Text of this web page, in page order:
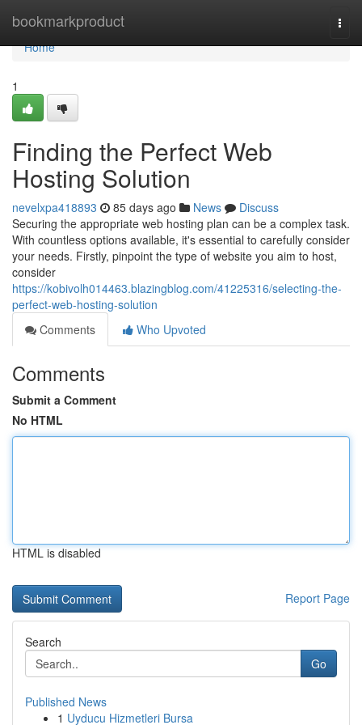
bookmarkproduct
Home
Home
1
Finding the Perfect Web
Hosting Solution
nevelxpa418893 85 days ago News
Discuss
Securing the appropriate web hosting plan can be a complex task.
With countless options available, it's essential to carefully consider
your needs. Firstly, pinpoint the type of website you aim to host,
consider
https://kobivolh014463.blazingblog.com/41225316/selecting-the-
perfect-web-hosting-solution
Comments
Who Upvoted
Comments
Submit a Comment
No HTML
HTML is disabled
Report Page
Search
Go
Published News
1 Uyducu Hizmetleri Bursa